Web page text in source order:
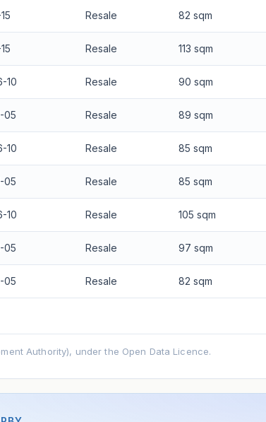
Resale 82 sqm
Resale 113 sqm
10 Resale 90 sqm
05 Resale 89 sqm
10 Resale 85 sqm
05 Resale 85 sqm
10 Resale 105 sqm
05 Resale 97 sqm
05 Resale 82 sqm
Authority), under the Open Data Licence.